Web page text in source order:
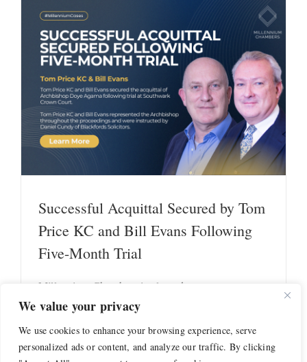
We value your privacy
We use cookies to enhance your browsing experience, serve
personalized ads or content, and analyze our traffic. By clicking
Successful Acquittal Secured by Tom
Price KC and Bill Evans Following
Five-Month Trial
Millennium Chambers is pleased to report a
successful outcome secured [...]
Read More